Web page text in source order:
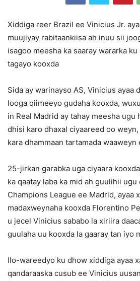
Xiddiga reer Brazil ee Vinicius Jr.
muujiyay rabitaankiisa ah inuu sii
isagoo meesha ka saaray wararka
tagayo kooxda
Sida ay warinayso AS, Vinicius ayaa
looga qiimeeyo gudaha kooxda,
in Real Madrid ay tahay meesha ugu
dhisi karo dhaxal ciyaareed oo
kara dhammaan tartamada waaweyn
25-jirkan garabka uga ciyaara
ka qaatay laba ka mid ah guulihii ugu
Champions League ee Madrid, ayaa
madaxweynaha kooxda Florentino
u jecel Vinicius sababo la xiriira
guulaha uu kooxda la gaaray tan iyo
Ilo-wareedyo ku dhow xiddiga ayaa
qandaraaska cusub ee Vinicius